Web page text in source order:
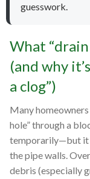
guesswork.
What
(and why
a clog”)
Many
hole” through a
temporarily—but it
the pipe walls.
debris (especially